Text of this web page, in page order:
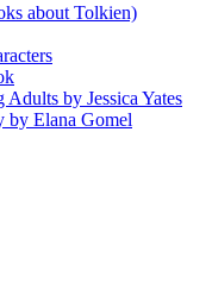
about Tolkien)
by Jessica Yates
by Elana Gomel